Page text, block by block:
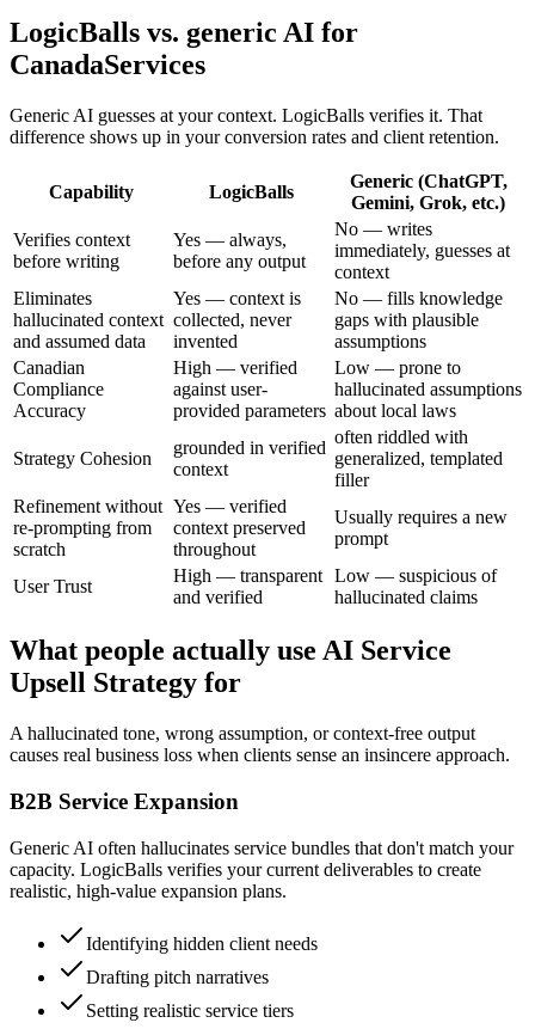
LogicBalls vs. generic AI for
CanadaServices
Generic AI guesses at your context. LogicBalls verifies it. That
difference shows up in your conversion rates and client retention.
Capability LogicBalls
Generic (ChatGPT,
Gemini, Grok, etc.)
Verifies context
before writing
Yes — always,
before any output
No — writes
immediately, guesses at
context
Eliminates
hallucinated context
and assumed data
Yes — context is
collected, never
invented
No — fills knowledge
gaps with plausible
assumptions
Canadian
Compliance
Accuracy
High — verified
against user-
provided parameters
Low — prone to
hallucinated assumptions
about local laws
Strategy Cohesion
grounded in verified
context
often riddled with
generalized, templated
filler
Refinement without
re-prompting from
scratch
Yes — verified
context preserved
throughout
Usually requires a new
prompt
User Trust
High — transparent
and verified
Low — suspicious of
hallucinated claims
What people actually use AI Service
Upsell Strategy for
A hallucinated tone, wrong assumption, or context-free output
causes real business loss when clients sense an insincere approach.
B2B Service Expansion
Generic AI often hallucinates service bundles that don't match your
capacity. LogicBalls verifies your current deliverables to create
realistic, high-value expansion plans.
Identifying hidden client needs
Drafting pitch narratives
Setting realistic service tiers